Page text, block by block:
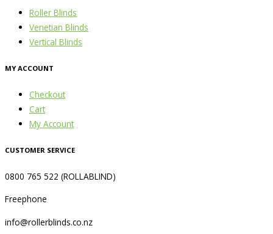
Roller Blinds
Venetian Blinds
Vertical Blinds
MY ACCOUNT
Checkout
Cart
My Account
CUSTOMER SERVICE
0800 765 522 (ROLLABLIND)
Freephone
info@rollerblinds.co.nz